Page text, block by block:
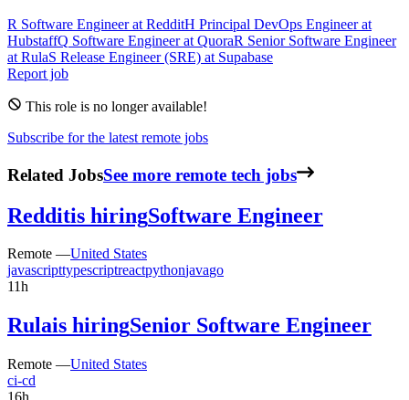
R Software Engineerat RedditH Principal DevOps Engineerat
HubstaffQ Software Engineerat QuoraR Senior Software Engineer
at RulaS Release Engineer (SRE) at Supabase
Report job
This role is no longer available!
Subscribe for the latest remote jobs
Related JobsSee more remote tech jobs
Redditis hiringSoftware Engineer
Remote —United States
javascripttypescriptreactpythonjavago
11h
Rulais hiringSenior Software Engineer
Remote —United States
ci-cd